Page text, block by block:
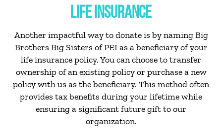
LIFE INSURANCE
Another impactful way to donate is by naming Big
Brothers Big Sisters of PEI as a beneficiary of your
life insurance policy. You can choose to transfer
ownership of an existing policy or purchase a new
policy with us as the beneficiary. This method often
provides tax benefits during your lifetime while
ensuring a significant future gift to our
organization.